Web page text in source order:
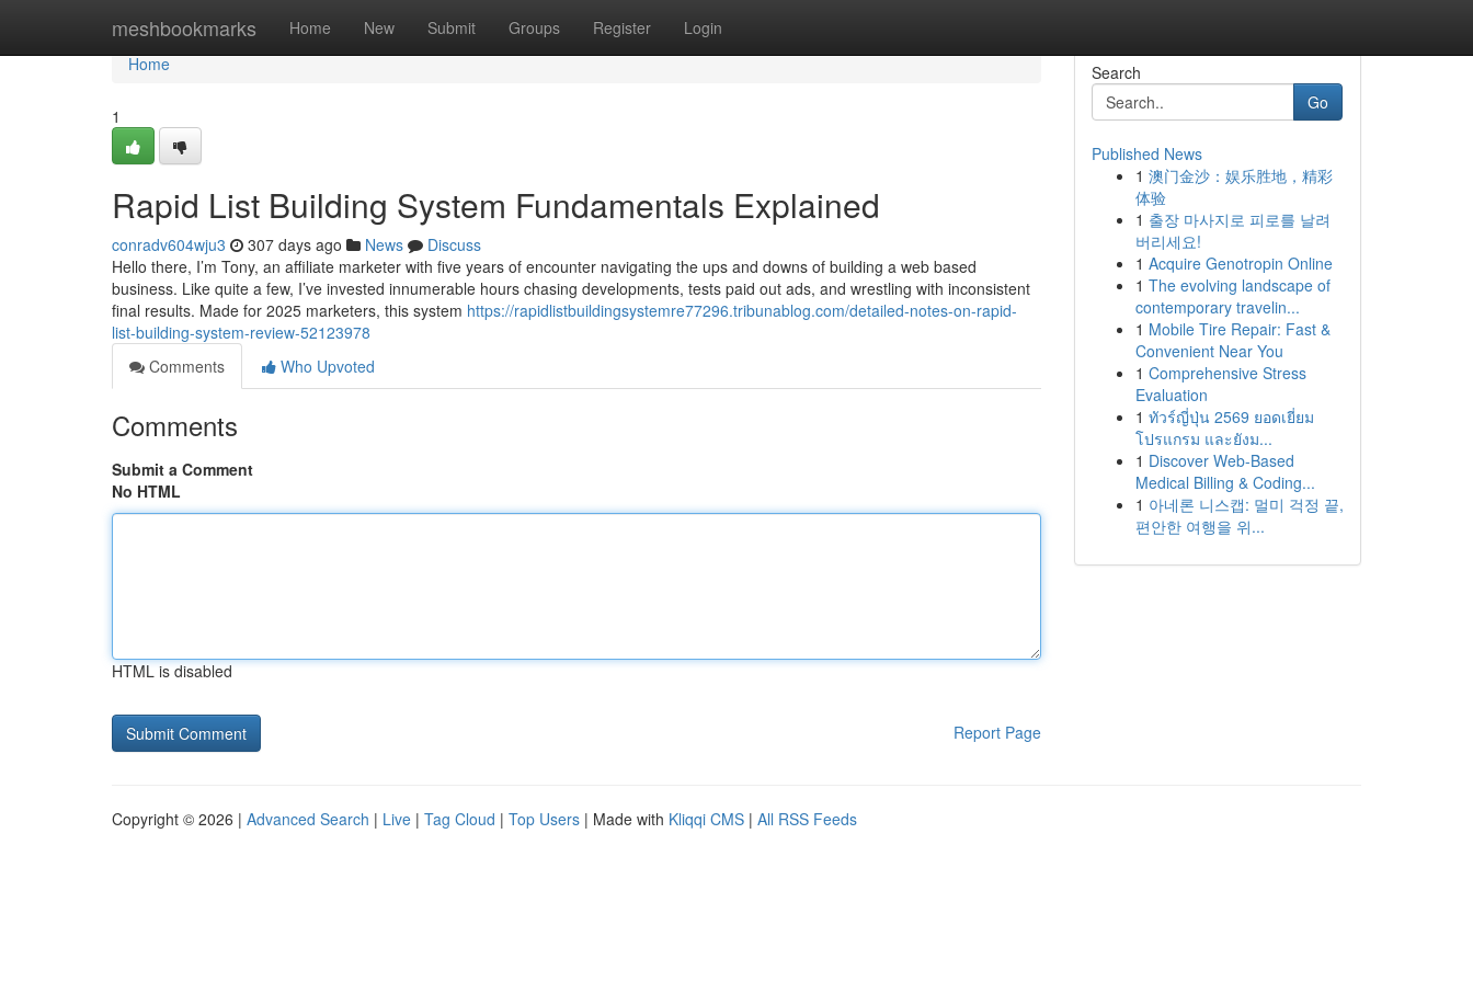
meshbookmarks Home New Submit Groups Register Login
Home
Home
1
Rapid List Building System Fundamentals Explained
conradv604wju3 307 days ago News
Discuss
Hello there, I’m Tony, an affiliate marketer with five years of encounter navigating the ups and downs of building a web based
business. Like quite a few, I’ve invested innumerable hours chasing developments, tests paid out ads, and wrestling with inconsistent
final results. Made for 2025 marketers, this system https://rapidlistbuildingsystemre77296.tribunablog.com/detailed-notes-on-rapid-
list-building-system-review-52123978
Comments
Who Upvoted
Comments
Submit a Comment
No HTML
HTML is disabled
Report Page
Search
Go
Published News
1 澳门金沙：娱乐胜地，精彩
体验
1 출장 마사지로 피로를 날려
버리세요!
1 Acquire Genotropin Online
1 The evolving landscape of
contemporary travelin...
1 Mobile Tire Repair: Fast &
Convenient Near You
1 Comprehensive Stress
Evaluation
1 ทัวร์ญี่ปุ่น 2569 ยอดเยี่ยม
โปรแกรม และยังม...
1 Discover Web-Based
Medical Billing & Coding...
1 아네론 니스캡: 멀미 걱정 끝,
편안한 여행을 위...
Copyright © 2026 | Advanced Search | Live | Tag Cloud | Top Users | Made with Kliqqi CMS | All RSS Feeds